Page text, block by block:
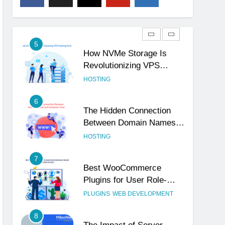
Show Your Business Is
Reliable and Professional
5
How NVMe Storage Is
Revolutionizing VPS
Hosting Performance
HOSTING
6
The Hidden Connection
Between Domain Names
and Customer Trust
HOSTING
7
Best WooCommerce
Plugins for User Role-
Based Pricing in 2025
PLUGINS WEB DEVELOPMENT
8